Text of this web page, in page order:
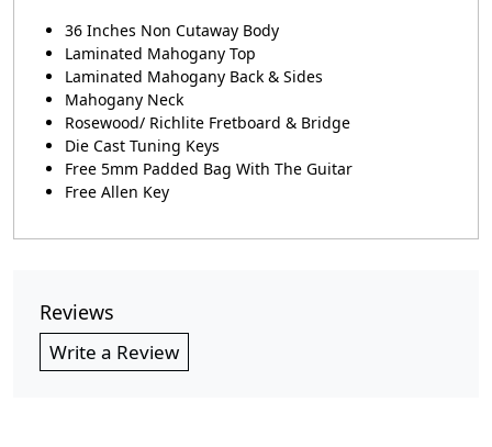
36 Inches Non Cutaway Body
Laminated Mahogany Top
Laminated Mahogany Back & Sides
Mahogany Neck
Rosewood/ Richlite Fretboard & Bridge
Die Cast Tuning Keys
Free 5mm Padded Bag With The Guitar
Free Allen Key
Reviews
Write a Review